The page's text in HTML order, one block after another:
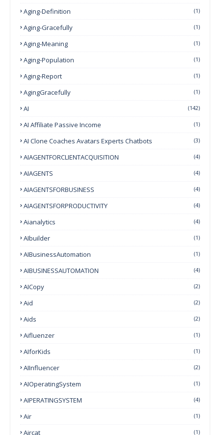
Aging-Definition (1)
Aging-Gracefully (1)
Aging-Meaning (1)
Aging-Population (1)
Aging-Report (1)
AgingGracefully (1)
AI (142)
AI Affiliate Passive Income (1)
AI Clone Coaches Avatars Experts Chatbots (3)
AIAGENTFORCLIENTACQUISITION (4)
AIAGENTS (4)
AIAGENTSFORBUSINESS (4)
AIAGENTSFORPRODUCTIVITY (4)
Aianalytics (4)
AIbuilder (1)
AIBusinessAutomation (1)
AIBUSINESSAUTOMATION (4)
AICopy (2)
Aid (2)
Aids (2)
Aifluenzer (1)
AIforKids (1)
AIInfluencer (2)
AIOperatingSystem (1)
AIPERATINGSYSTEM (4)
Air (1)
Aircat (1)